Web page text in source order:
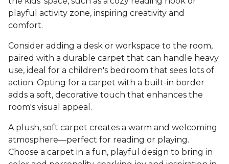
playful activity zone, inspiring creativity and
comfort.
Consider adding a desk or workspace to the room,
paired with a durable carpet that can handle heavy
use, ideal for a children's bedroom that sees lots of
action. Opting for a carpet with a built-in border
adds a soft, decorative touch that enhances the
room's visual appeal.
A plush, soft carpet creates a warm and welcoming
atmosphere—perfect for reading or playing.
Choose a carpet in a fun, playful design to bring in